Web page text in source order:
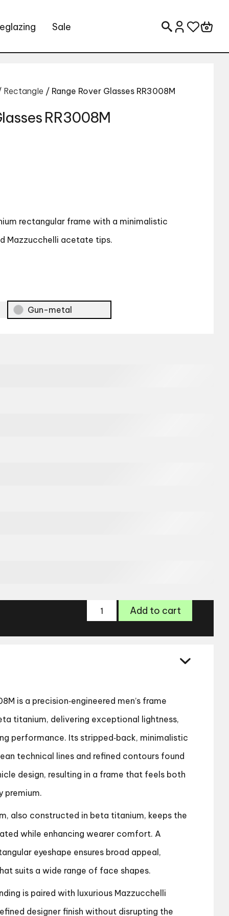
Sale Search for:
Rectangle / Range Rover Glasses RR3008M
RR3008M
rectangular frame with a minimalistic
Mazzucchelli acetate tips.
Gun-metal
Range
Add to cart
is a precision‑engineered men’s frame
titanium, delivering exceptional lightness,
performance. Its stripped‑back, minimalistic
technical lines and refined contours found
design, resulting in a frame that feels both
premium.
also constructed in beta titanium, keeps the
while enhancing wearer comfort. A
eyeshape ensures broad appeal,
suits a wide range of face shapes.
is paired with luxurious Mazzucchelli
designer finish without disrupting the